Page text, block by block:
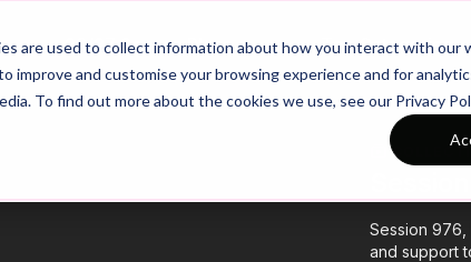
are used to collect information about how you interact with our
improve and customise your browsing experience and for
To find out more about the cookies we use, see our Privacy
26/27 Season Plans Top Categories
Session 976,
and support